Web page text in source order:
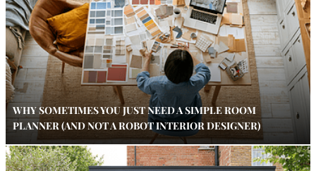
WHY SOMETIMES YOU JUST NEED A SIMPLE ROOM
PLANNER (AND NOT A ROBOT INTERIOR DESIGNER)